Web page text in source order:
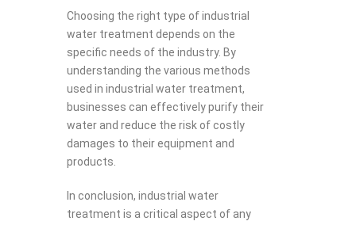
Choosing the right type of industrial
water treatment depends on the
specific needs of the industry. By
understanding the various methods
used in industrial water treatment,
businesses can effectively purify their
water and reduce the risk of costly
damages to their equipment and
products.
In conclusion, industrial water
treatment is a critical aspect of any